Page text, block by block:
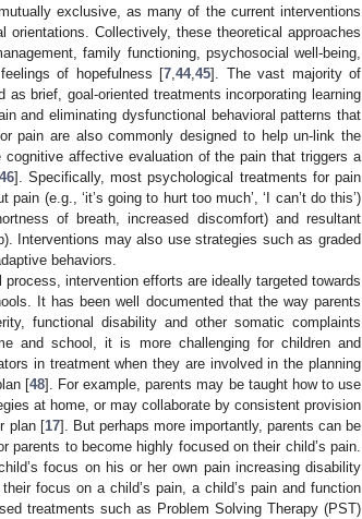
exclusive, as many of the current interventions
Collectively, these theoretical approaches
family functioning, psychosocial well-being,
of hopefulness [7 44, 45]. The vast majority of
brief, goal-oriented treatments incorporating learning
and eliminating dysfunctional behavioral patterns that
pain are also commonly designed to help un-link the
affective evaluation of the pain that triggers a
]. Specifically, most psychological treatments for pain
(e.g., ‘it’s going to hurt too much’, ‘I can’t do this’)
of breath, increased discomfort) and resultant
Interventions may also use strategies such as graded
behaviors.
intervention efforts are ideally targeted towards
It has been well documented that the way parents
functional disability and other somatic complaints
and school, it is more challenging for children and
in treatment when they are involved in the planning
[48]. For example, parents may be taught how to use
at home, or may collaborate by consistent provision
plan [17]. But perhaps more importantly, parents can be
to become highly focused on their child’s pain.
focus on his or her own pain increasing disability
focus on a child’s pain, a child’s pain and function
treatments such as Problem Solving Therapy (PST)